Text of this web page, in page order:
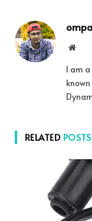
I am
RELATED POSTS